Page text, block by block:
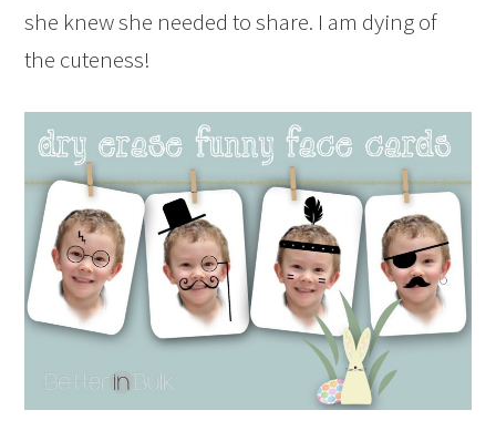
she knew she needed to share. I am dying of
the cuteness!